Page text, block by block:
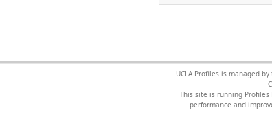
UCLA Profiles is managed by
This site is running Profiles
performance and